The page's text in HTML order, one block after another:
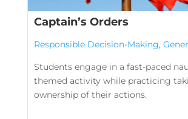
Captain’s Orders
Responsible Decision-Making,
Students engage in a fast-paced
themed activity while practicing
ownership of their actions.